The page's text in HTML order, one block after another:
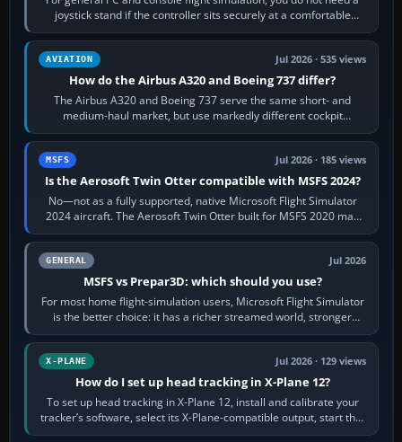
joystick stand if the controller sits securely at a comfortable
height. Buy one when…
AVIATION Jul 2026 · 535 views
How do the Airbus A320 and Boeing 737 differ?
The Airbus A320 and Boeing 737 serve the same short- and
medium-haul market, but use markedly different cockpit
philosophies. The A320 combines…
MSFS Jul 2026 · 185 views
Is the Aerosoft Twin Otter compatible with MSFS 2024?
No—not as a fully supported, native Microsoft Flight Simulator
2024 aircraft. The Aerosoft Twin Otter built for MSFS 2020 may
appear or load through…
GENERAL Jul 2026
MSFS vs Prepar3D: which should you use?
For most home flight-simulation users, Microsoft Flight Simulator
is the better choice: it has a richer streamed world, stronger
visual realism and…
X-PLANE Jul 2026 · 129 views
How do I set up head tracking in X-Plane 12?
To set up head tracking in X-Plane 12, install and calibrate your
tracker’s software, select its X-Plane-compatible output, start that
software…